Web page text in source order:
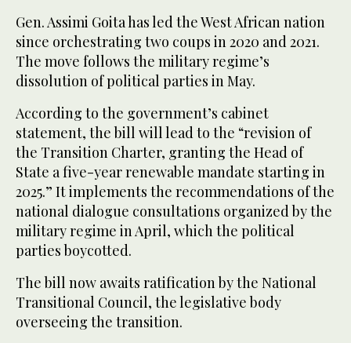
Gen. Assimi Goita has led the West African nation
since orchestrating two coups in 2020 and 2021.
The move follows the military regime’s
dissolution of political parties in May.
According to the government’s cabinet
statement, the bill will lead to the “revision of
the Transition Charter, granting the Head of
State a five-year renewable mandate starting in
2025.” It implements the recommendations of the
national dialogue consultations organized by the
military regime in April, which the political
parties boycotted.
The bill now awaits ratification by the National
Transitional Council, the legislative body
overseeing the transition.